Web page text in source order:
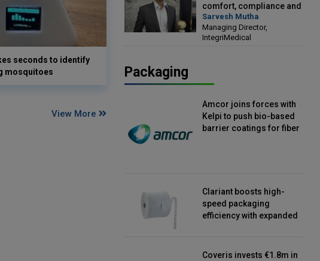
seconds to identify
mosquitoes
View More
comfort, compliance and
treatment outcomes:
Sarvesh Mutha, Managing
Director, IntegriMedical
Sarvesh Mutha
Managing Director,
IntegriMedical
Packaging
Amcor joins forces with
Kelpi to push bio-based
barrier coatings for fiber
Clariant boosts high-
speed packaging
efficiency with expanded
Coveris invests €1.8m in